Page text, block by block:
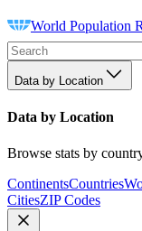
World Population
Data by Location
Data by Location
Browse stats by
ContinentsCountries
CitiesZIP Codes